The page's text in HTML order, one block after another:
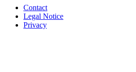
Contact
Legal Notice
Privacy